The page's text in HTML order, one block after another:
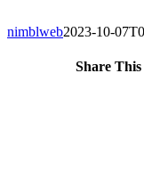
nimblweb2023-10-
Share